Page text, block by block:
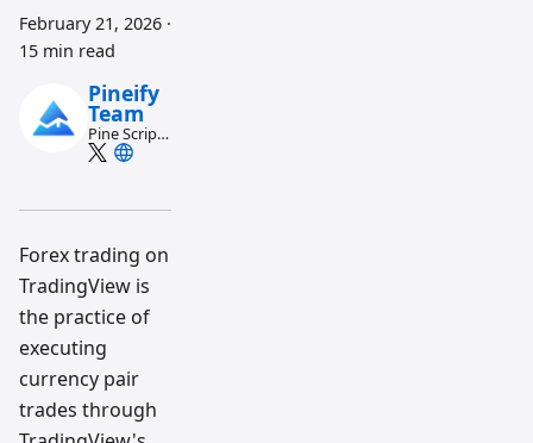
February 21, 2026 ·
15 min read
Pineify
Team
Pine Script
and AI
research
Forex trading on
TradingView is
the practice of
executing
currency pair
trades through